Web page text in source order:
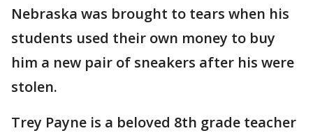
Nebraska was brought to tears when his
students used their own money to buy
him a new pair of sneakers after his were
stolen.
Trey Payne is a beloved 8th grade teacher